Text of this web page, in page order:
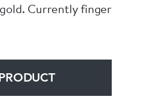
Currently finger